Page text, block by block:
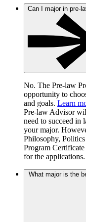
Can I major in pre-
No. The Pre-law
opportunity to
and goals. Learn
Pre-law Advisor
need to succeed in
your major.
Philosophy,
Program
for the applications.